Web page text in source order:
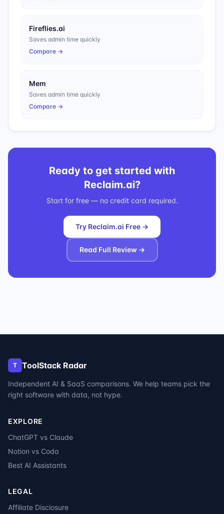
Fireflies.ai
Saves admin time quickly
Compare →
Mem
Saves admin time quickly
Compare →
Ready to get started with
Reclaim.ai?
Start for free — no credit card required.
Try Reclaim.ai Free →
Read Full Review →
T ToolStack Radar
Independent AI & SaaS comparisons. We help teams pick the
right software with data, not hype.
EXPLORE
ChatGPT vs Claude
Notion vs Coda
Best AI Assistants
LEGAL
Affiliate Disclosure